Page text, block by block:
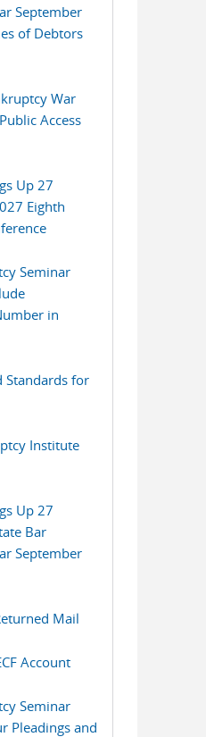
September
of Debtors
War
Access
Up 27
Eighth
Seminar
in
Standards for
Institute
Up 27
Bar
September
Mail
Account
Seminar
Pleadings and